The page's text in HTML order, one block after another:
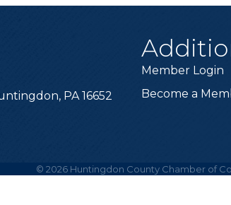
PA 16652
Member Login
Become a
© 2026 Huntingdon County Chamber of